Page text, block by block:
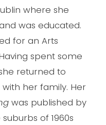
where she
was educated.
for an Arts
spent some
returned to
her family. Her
was published by
of 1960s